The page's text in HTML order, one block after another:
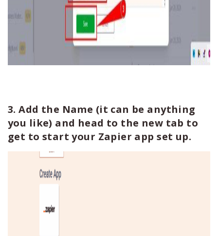
3. Add the Name (it can be anything
you like) and head to the new tab to
get to start your Zapier app set up.